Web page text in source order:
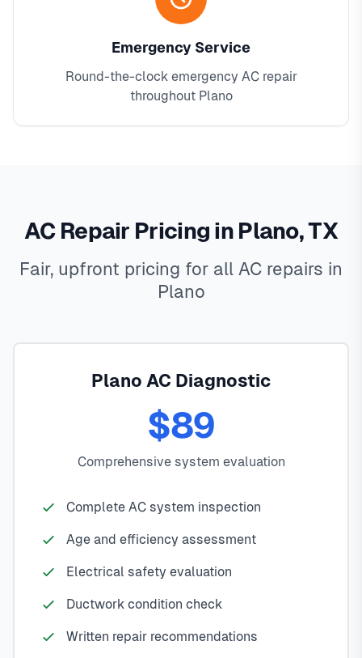
Emergency Service
Round-the-clock emergency AC repair
throughout Plano
AC Repair Pricing in Plano, TX
Fair, upfront pricing for all AC repairs in
Plano
Plano AC Diagnostic
$89
Comprehensive system evaluation
Complete AC system inspection
Age and efficiency assessment
Electrical safety evaluation
Ductwork condition check
Written repair recommendations